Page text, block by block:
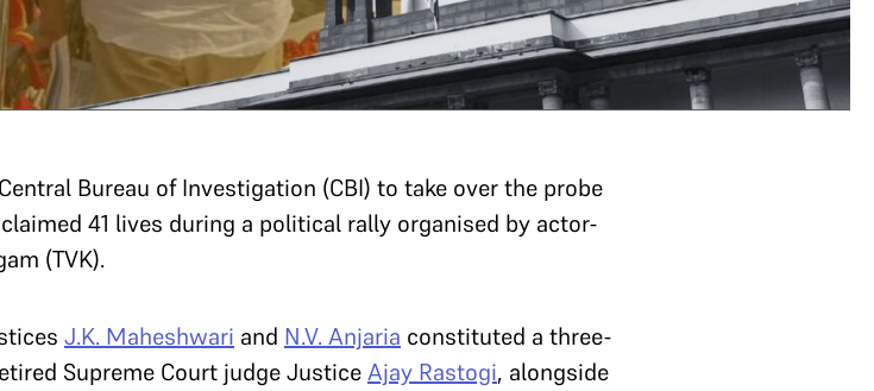
Bureau of Investigation (CBI) to take over the probe
41 lives during a political rally organised by actor-
(TVK).
J.K. Maheshwari and N.V. Anjaria constituted a three-
Supreme Court judge JusticeAjay Rastogi, alongside